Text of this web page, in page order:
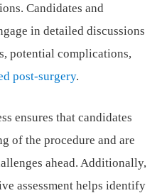
Candidates and
in detailed discussions
potential complications,
post-surgery.
ensures that candidates
of the procedure and are
ahead. Additionally,
assessment helps identify